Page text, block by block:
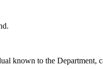
known to the Department,